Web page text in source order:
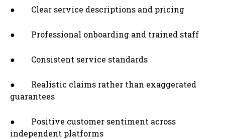
● Clear service descriptions and pricing
● Professional onboarding and trained staff
● Consistent service standards
● Realistic claims rather than exaggerated
guarantees
● Positive customer sentiment across
independent platforms